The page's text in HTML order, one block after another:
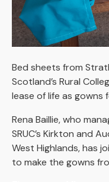
Bed sheets from
Scotland’s Rural
lease of life as gowns
Rena Baillie, who
SRUC’s Kirkton and
West Highlands, has
to make the gowns